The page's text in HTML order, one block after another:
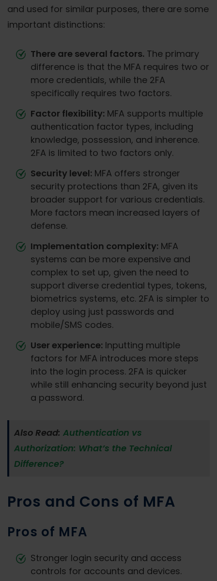
and used for similar purposes, there are some
important distinctions:
There are several factors. The primary
difference is that the MFA requires two or
more credentials, while the 2FA
specifically requires two factors.
Factor flexibility: MFA supports multiple
authentication factor types, including
knowledge, possession, and inherence.
2FA is limited to two factors only.
Security level: MFA offers stronger
security protections than 2FA, given its
broader support for various credentials.
More factors mean increased layers of
defense.
Implementation complexity: MFA
systems can be more expensive and
complex to set up, given the need to
support diverse credential types, tokens,
biometrics systems, etc. 2FA is simpler to
deploy using just passwords and
mobile/SMS codes.
User experience: Inputting multiple
factors for MFA introduces more steps
into the login process. 2FA is quicker
while still enhancing security beyond just
a password.
Also Read: Authentication vs
Authorization: What’s the Technical
Difference?
Pros and Cons of MFA
Pros of MFA
Stronger login security and access
controls for accounts and devices.